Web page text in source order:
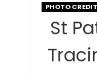
PHOTO
St